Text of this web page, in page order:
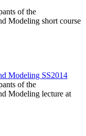
of the
Modeling short course
Modeling SS2014
of the
Modeling lecture at